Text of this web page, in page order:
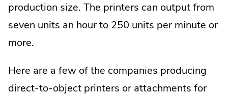
production size. The printers can output from
seven units an hour to 250 units per minute or
more.
Here are a few of the companies producing
direct-to-object printers or attachments for